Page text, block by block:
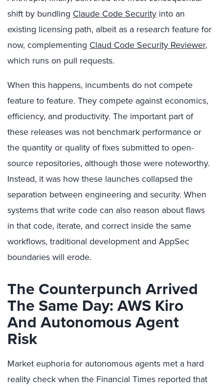
shift by bundling Claude Code Security into an
existing licensing path, albeit as a research feature for
now, complementing Claud Code Security Reviewer,
which runs on pull requests.
When this happens, incumbents do not compete
feature to feature. They compete against economics,
efficiency, and productivity. The important part of
these releases was not benchmark performance or
the quantity or quality of fixes submitted to open-
source repositories, although those were noteworthy.
Instead, it was how these launches collapsed the
separation between engineering and security. When
systems that write code can also reason about flaws
in that code, iterate, and correct inside the same
workflows, traditional development and AppSec
boundaries will erode.
The Counterpunch Arrived
The Same Day: AWS Kiro
And Autonomous Agent
Risk
Market euphoria for autonomous agents met a hard
reality check when the Financial Times reported that